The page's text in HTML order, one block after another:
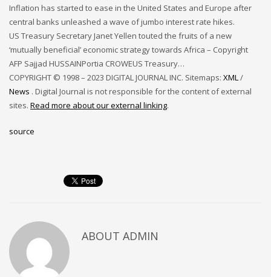
Inflation has started to ease in the United States and Europe after
central banks unleashed a wave of jumbo interest rate hikes.
US Treasury Secretary Janet Yellen touted the fruits of a new
‘mutually beneficial’ economic strategy towards Africa – Copyright
AFP Sajjad HUSSAINPortia CROWEUS Treasury…
COPYRIGHT © 1998 – 2023 DIGITAL JOURNAL INC. Sitemaps: XML/
News . Digital Journal is not responsible for the content of external
sites. Read more about our external linking.
source
ABOUT ADMIN